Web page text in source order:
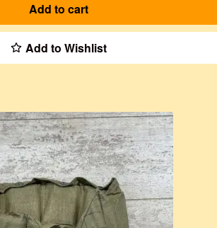
Add to cart
Add to Wishlist